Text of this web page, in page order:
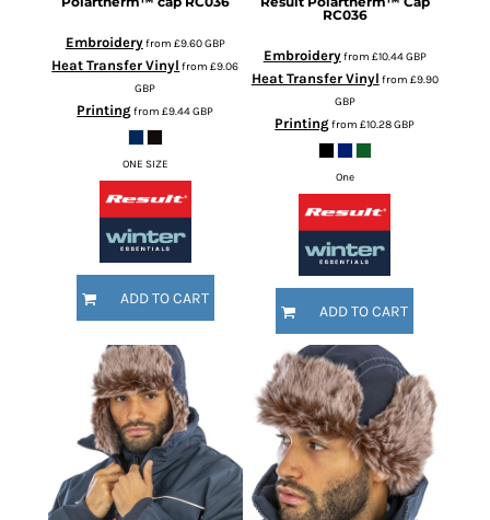
Embroideryfrom £9.60GBP
Heat Transfer Vinyl from£9.06
GBP
Printingfrom£9.44GBP
ONE SIZE
ADD TO CART
RC036
Embroideryfrom £10.44GBP
Heat Transfer Vinyl from £9.90
GBP
Printingfrom£10.28GBP
One
ADD TO CART